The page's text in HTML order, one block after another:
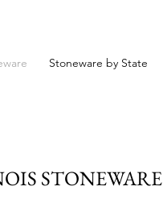
Stoneware by State
STONEWARE